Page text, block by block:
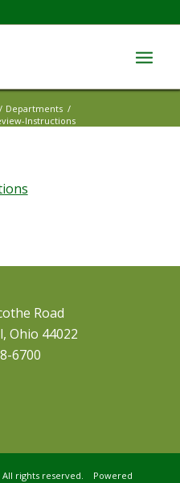
/ Departments /
Instructions
Road
Ohio 44022
6700
All rights reserved. Powered